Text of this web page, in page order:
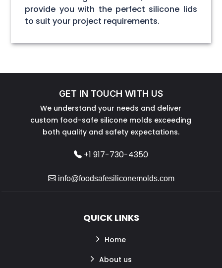
provide you with the perfect silicone lids
to suit your project requirements.
GET IN TOUCH WITH US
We understand your needs and deliver
custom food-safe silicone molds exceeding
both quality and safety expectations.
+1 917-730-4350
info@foodsafesiliconemolds.com
QUICK LINKS
Home
About us